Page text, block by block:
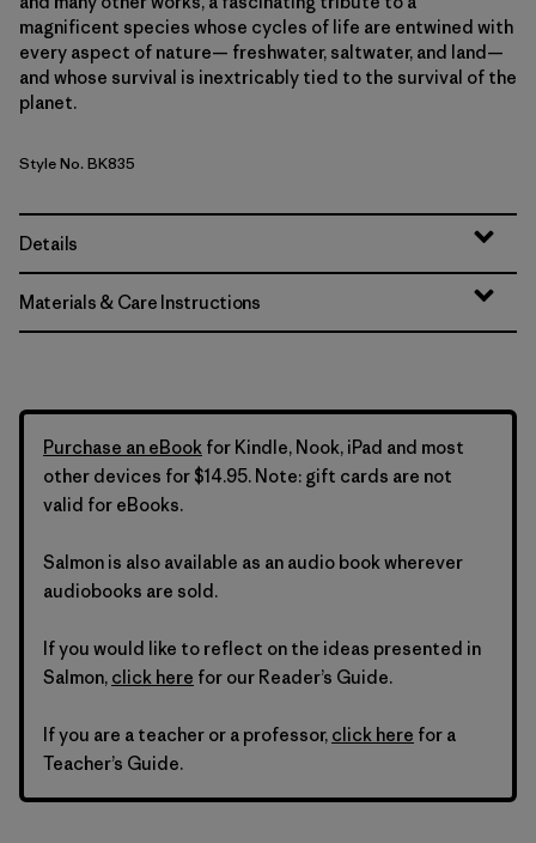
magnificent species whose cycles of life are entwined with
every aspect of nature— freshwater, saltwater, and land—
and whose survival is inextricably tied to the survival of the
planet.
Style No. BK835
Details
Materials & Care Instructions
Purchase an eBook for Kindle, Nook, iPad and most
other devices for $14.95. Note: gift cards are not
valid for eBooks.
Salmon is also available as an audio book wherever
audiobooks are sold.
If you would like to reflect on the ideas presented in
Salmon, click here for our Reader’s Guide.
If you are a teacher or a professor, click here for a
Teacher’s Guide.